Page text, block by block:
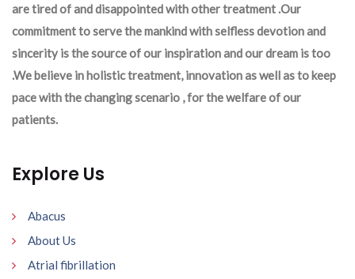
are tired of and disappointed with other treatment .Our
commitment to serve the mankind with selfless devotion and
sincerity is the source of our inspiration and our dream is too
.We believe in holistic treatment, innovation as well as to keep
pace with the changing scenario , for the welfare of our
patients.
Explore Us
Abacus
About Us
Atrial fibrillation